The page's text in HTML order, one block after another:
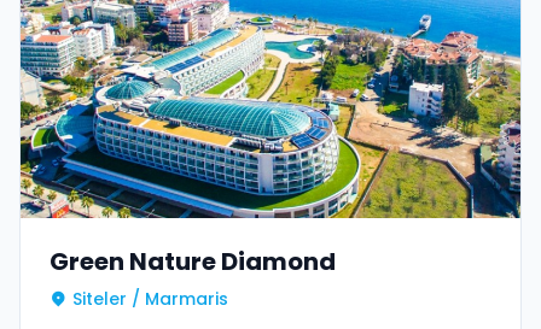
Green Nature Diamond
Siteler / Marmaris